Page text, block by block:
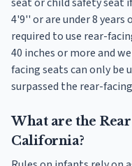
4'9'' or are under 8 years
required to use rear-
40 inches or more and
facing seats can only be
surpassed the rear-
What are the
California?